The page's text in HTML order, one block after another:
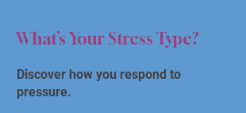
What’s Your Stress Type?
Discover how you respond to
pressure.